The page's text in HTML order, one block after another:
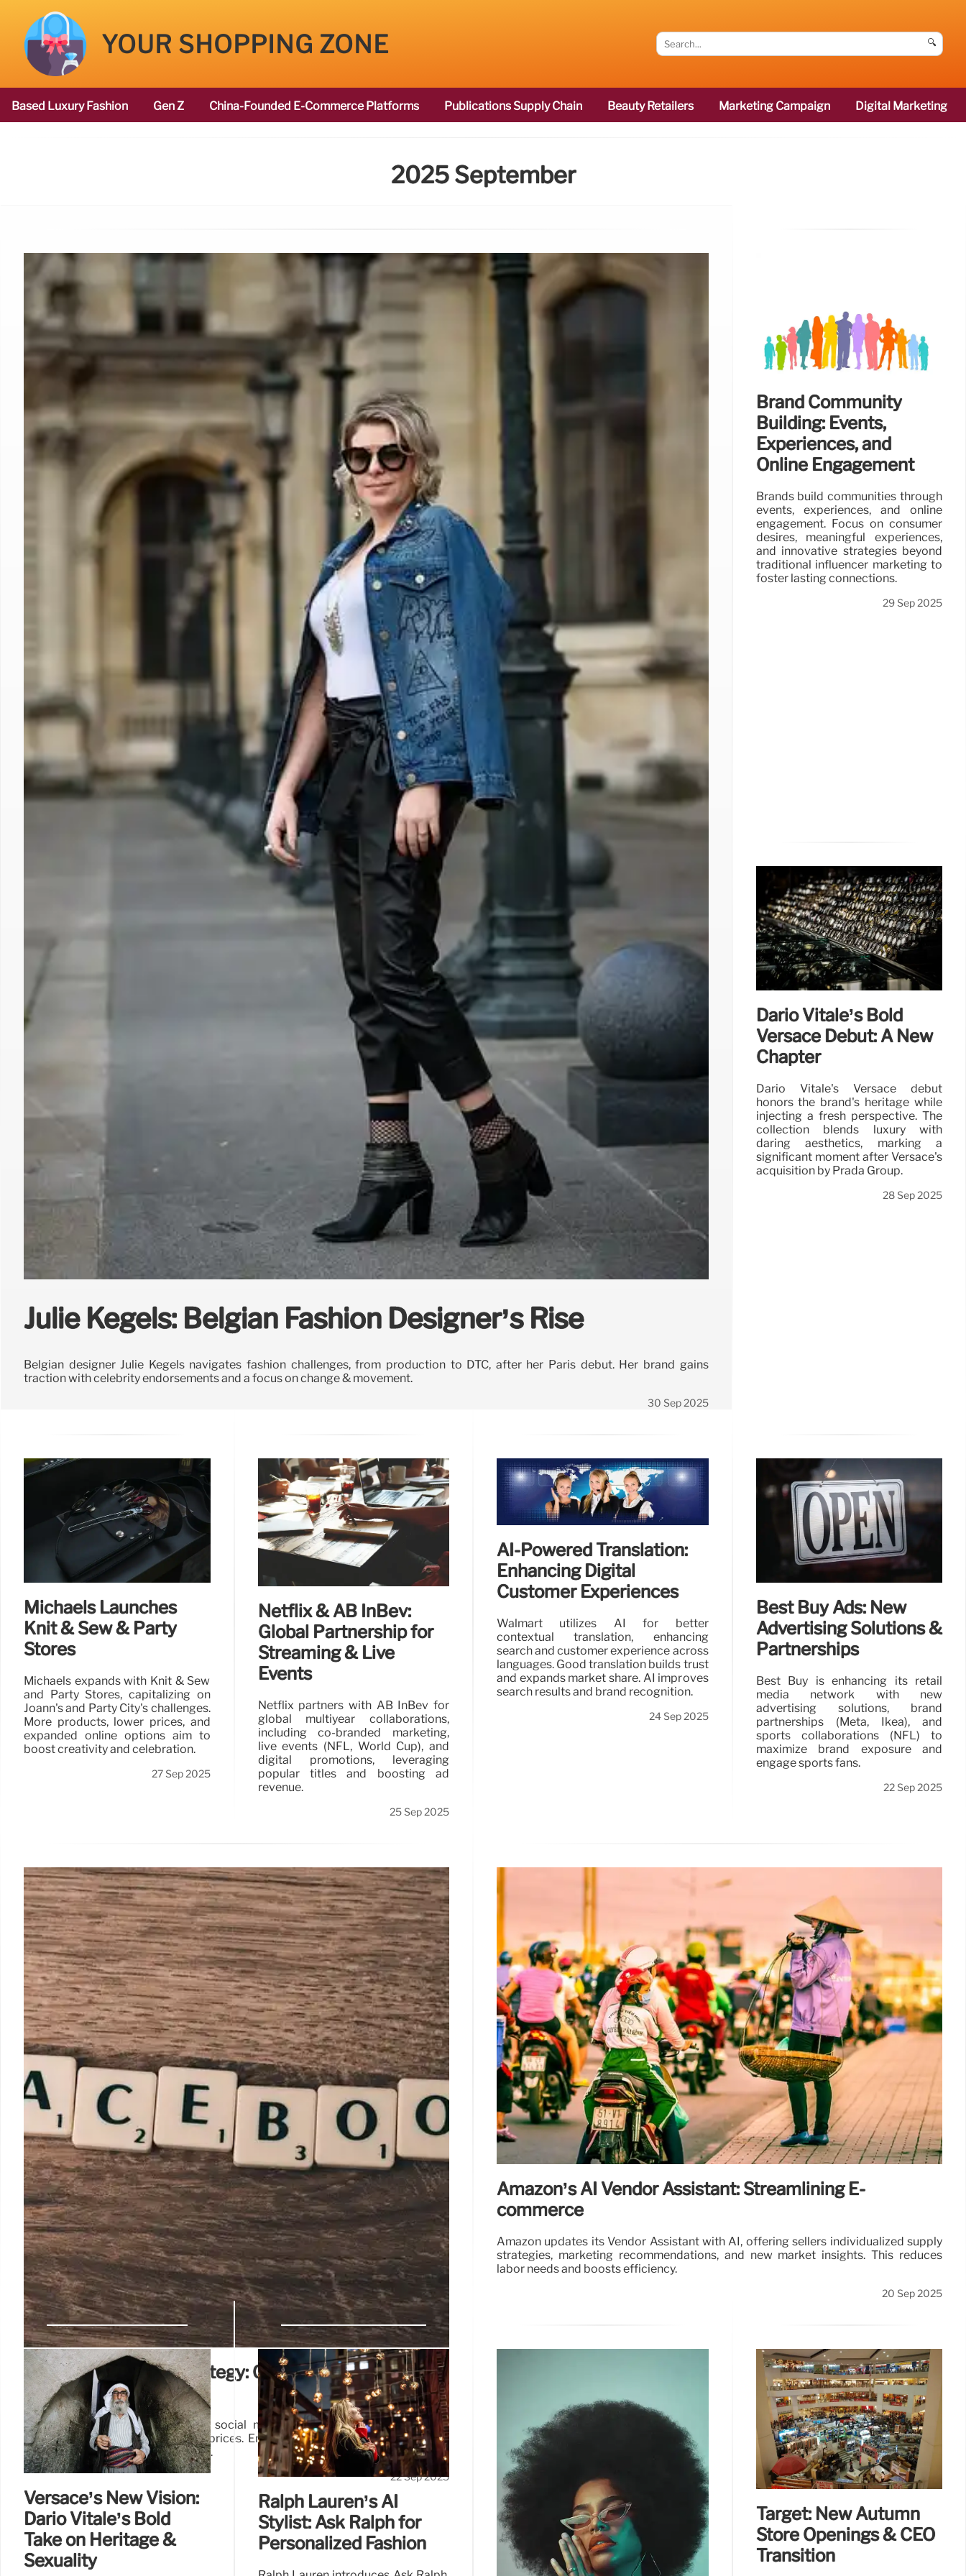
YOUR SHOPPING ZONE 🔍
Based Luxury Fashion Gen Z China-Founded E-Commerce Platforms Publications Supply Chain Beauty Retailers Marketing Campaign Digital Marketing
2025 September
Julie Kegels: Belgian Fashion Designer’s Rise
Belgian designer Julie Kegels navigates fashion challenges, from production to DTC, after her Paris debut. Her brand gains
traction with celebrity endorsements and a focus on change & movement.
30 Sep 2025
Brand Community
Building: Events,
Experiences, and
Online Engagement
Brands build communities through
events, experiences, and online
engagement. Focus on consumer
desires, meaningful experiences,
and innovative strategies beyond
traditional influencer marketing to
foster lasting connections.
29 Sep 2025
Dario Vitale’s Bold
Versace Debut: A New
Chapter
Dario Vitale's Versace debut
honors the brand's heritage while
injecting a fresh perspective. The
collection blends luxury with
daring aesthetics, marking a
significant moment after Versace's
acquisition by Prada Group.
28 Sep 2025
Michaels Launches
Knit & Sew & Party
Stores
Michaels expands with Knit & Sew
and Party Stores, capitalizing on
Joann's and Party City's challenges.
More products, lower prices, and
expanded online options aim to
boost creativity and celebration.
27 Sep 2025
Netflix & AB InBev:
Global Partnership for
Streaming & Live
Events
Netflix partners with AB InBev for
global multiyear collaborations,
including co-branded marketing,
live events (NFL, World Cup), and
digital promotions, leveraging
popular titles and boosting ad
revenue.
25 Sep 2025
AI-Powered Translation:
Enhancing Digital
Customer Experiences
Walmart utilizes AI for better
contextual translation, enhancing
search and customer experience across
languages. Good translation builds trust
and expands market share. AI improves
search results and brand recognition.
24 Sep 2025
Best Buy Ads: New
Advertising Solutions &
Partnerships
Best Buy is enhancing its retail
media network with new
advertising solutions, brand
partnerships (Meta, Ikea), and
sports collaborations (NFL) to
maximize brand exposure and
engage sports fans.
22 Sep 2025
Aldi’s Social Media Strategy: Customer-Centric
Approach
Aldi shifts to a customer-centric social media approach, leveraging trends
instead of solely focusing on low prices. Engagement soars on Instagram and
TikTok, outperforming competitors.
22 Sep 2025
Amazon’s AI Vendor Assistant: Streamlining E-
commerce
Amazon updates its Vendor Assistant with AI, offering sellers individualized supply
strategies, marketing recommendations, and new market insights. This reduces
labor needs and boosts efficiency.
20 Sep 2025
Versace’s New Vision:
Dario Vitale’s Bold
Take on Heritage &
Sexuality
Ralph Lauren’s AI
Stylist: Ask Ralph for
Personalized Fashion
Target: New Autumn
Store Openings & CEO
Transition